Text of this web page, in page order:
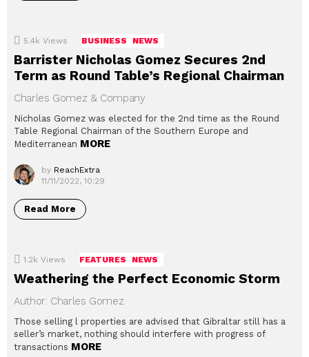
5.4k Views BUSINESS NEWS
Barrister Nicholas Gomez Secures 2nd
Term as Round Table’s Regional Chairman
Charles Gomez & Company
Nicholas Gomez was elected for the 2nd time as the Round
Table Regional Chairman of the Southern Europe and
Mediterranean MORE
by ReachExtra
11/11/2022, 10:29
Read More
1.2k Views FEATURES NEWS
Weathering the Perfect Economic Storm
Author: Charles Gomez
Those selling l properties are advised that Gibraltar still has a
seller’s market, nothing should interfere with progress of
transactions MORE